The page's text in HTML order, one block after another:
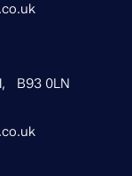
B93 0LN